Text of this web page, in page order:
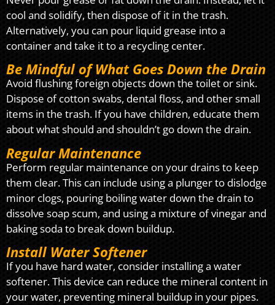
cool and solidify, then dispose of it in the trash.
Alternatively, you can pour liquid grease into a
container and take it to a recycling center.
Be Mindful of What Goes Down the Drain
Avoid flushing foreign objects down the toilet or sink.
Dispose of cotton swabs, dental floss, and other small
items in the trash. If you have children, educate them
about what should and shouldn’t go down the drain.
Regular Maintenance
Perform regular maintenance on your drains to keep
them clear. This can include using a plunger to dislodge
minor clogs, pouring boiling water down the drain to
dissolve soap scum, and using a mixture of vinegar and
baking soda to break down buildup.
Install Water Softener
If you have hard water, consider installing a water
softener. This device can reduce the mineral content in
your water, preventing mineral buildup in your pipes.